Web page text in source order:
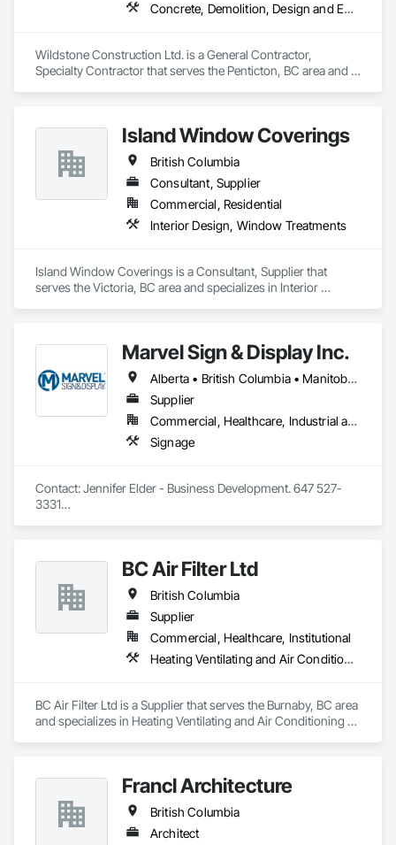
Concrete, Demolition, Design and Engineering, Electrical, Heating Ventilating and Air Conditioning HVAC, Project Management and Coordination
Wildstone Construction Ltd. is a General Contractor,
Specialty Contractor that serves the Penticton, BC area and
Island Window Coverings
British Columbia
Consultant, Supplier
Commercial, Residential
Interior Design, Window Treatments
Island Window Coverings is a Consultant, Supplier that
serves the Victoria, BC area and specializes in Interior
Marvel Sign & Display Inc.
Alberta • British Columbia • Manitoba • Ontario • Québec • Saskatchewan
Supplier
Commercial, Healthcare, Industrial and Energy, Infrastructure, Institutional
Signage
Contact: Jennifer Elder - Business Development. 647 527-
3331
letters, millwork,. Materials non ferrous, i.e. brass, aluminum,
and bronze. Also MDF, acrylics, PVC's, foam and laminates.
Marvel is UL (Underwriters Laboratories) certified.
Equipment: 3 Axis Routers, large format printer, laser cutter,
BC Air Filter Ltd
British Columbia
Supplier
Commercial, Healthcare, Institutional
Heating Ventilating and Air Conditioning HVAC
BC Air Filter Ltd is a Supplier that serves the Burnaby, BC area
and specializes in Heating Ventilating and Air Conditioning
Francl Architecture
British Columbia
Architect